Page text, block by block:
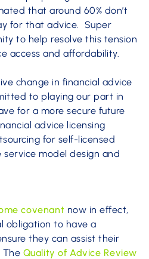
that around 60% don’t
for that advice. Super
to help resolve this tension
access and affordability.
change in financial advice
to playing our part in
for a more secure future
advice licensing
for self-licensed
model design and
covenant now in effect,
obligation to have a
they can assist their
The Quality of Advice Review